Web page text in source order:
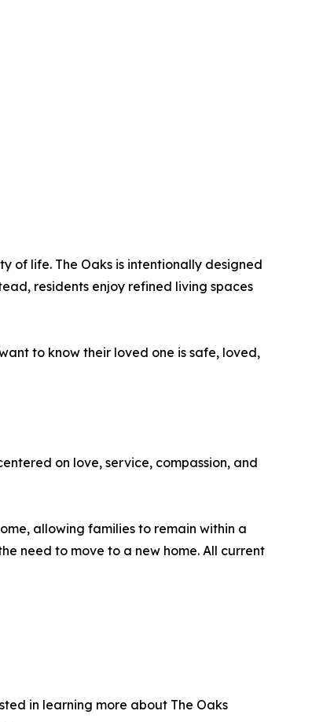
of life. The Oaks is intentionally designed
residents enjoy refined living spaces
to know their loved one is safe, loved,
on love, service, compassion, and
allowing families to remain within a
need to move to a new home. All current
in learning more about The Oaks